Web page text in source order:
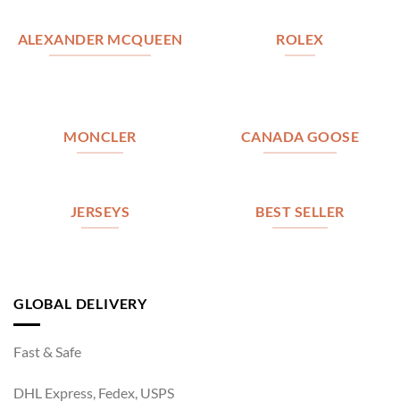
ALEXANDER MCQUEEN ROLEX
MONCLER CANADA GOOSE
JERSEYS BEST SELLER
GLOBAL DELIVERY
Fast & Safe
DHL Express, Fedex, USPS